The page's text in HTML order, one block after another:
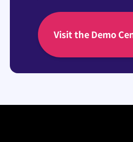
Visit the Demo